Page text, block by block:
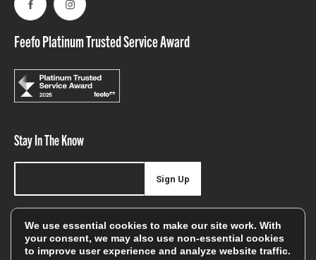
FacebookInstagram
Feefo Platinum Trusted Service Award
Stay In The Know
offers, and sales
Sign Up
We use essential cookies to make our site work. With
your consent, we may also use non-essential cookies
to improve user experience and analyze website traffic.